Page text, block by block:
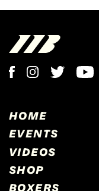
HOME
EVENTS
VIDEOS
SHOP
BOXERS